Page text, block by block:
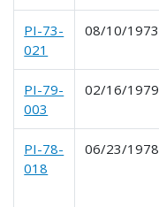
PI-73-
021
08/10/1973
PI-79-
003
02/16/1979
PI-78-
018
06/23/1978